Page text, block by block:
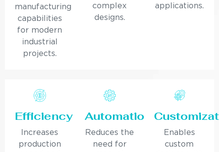
manufacturing
capabilities
for modern
industrial
projects.
complex
designs.
applications.
Efficiency
Increases
production
Automation
Reduces the
need for
Enables
custom